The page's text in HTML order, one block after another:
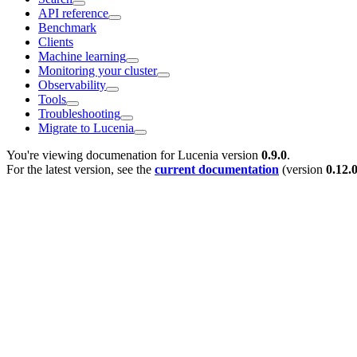
API reference
Benchmark
Clients
Machine learning
Monitoring your cluster
Observability
Tools
Troubleshooting
Migrate to Lucenia
You're viewing documenation for Lucenia version 0.9.0.
For the latest version, see the current documentation (version 0.12.0